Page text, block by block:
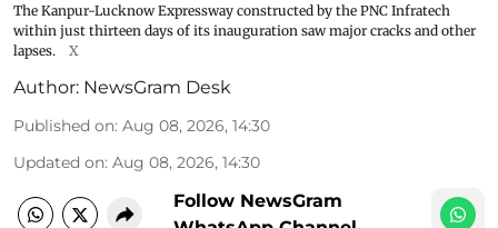
The Kanpur-Lucknow Expressway constructed by the PNC Infratech
within just thirteen days of its inauguration saw major cracks and other
lapses.
X
Author: NewsGram Desk
Published on: Aug 08, 2026, 14:30
Updated on: Aug 08, 2026, 14:30
Follow NewsGram